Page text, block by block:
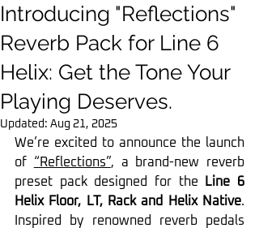
Introducing "Reflections"
Reverb Pack for Line 6
Helix: Get the Tone Your
Playing Deserves.
Updated: Aug 21, 2025
We’re excited to announce the launch
of “Reflections”, a brand-new reverb
preset pack designed for the
Line 6
Helix Floor, LT, Rack and Helix Native.
Inspired by renowned reverb pedals